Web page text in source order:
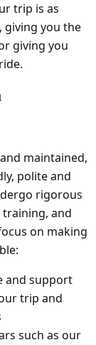
trip is as
giving you the
giving you
maintained,
polite and
rigorous
and
on making
and support
trip and
such as our